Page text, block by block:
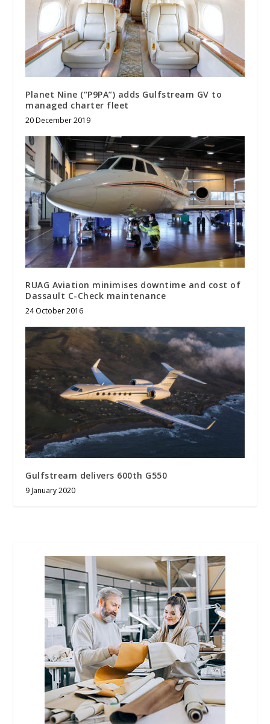
Planet Nine (“P9PA”) adds Gulfstream GV to
managed charter fleet
20 December 2019
RUAG Aviation minimises downtime and cost of
Dassault C-Check maintenance
24 October 2016
Gulfstream delivers 600th G550
9 January 2020